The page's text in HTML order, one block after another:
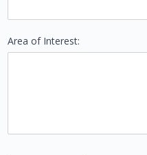
Area of Interest: